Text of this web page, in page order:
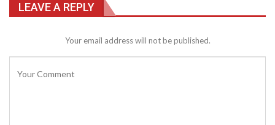
LEAVE A REPLY
Your email address will not be published.